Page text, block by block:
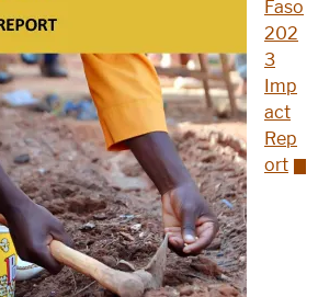
Faso
202
3
Imp
act
Rep
ort